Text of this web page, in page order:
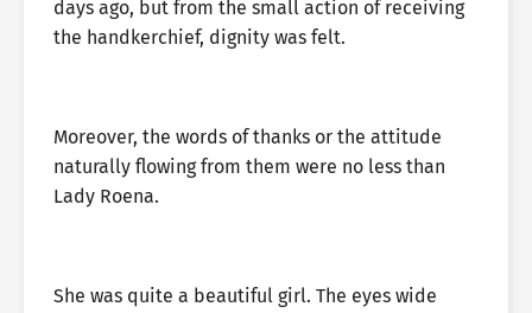
days ago, but from the small action of receiving
the handkerchief, dignity was felt.
Moreover, the words of thanks or the attitude
naturally flowing from them were no less than
Lady Roena.
She was quite a beautiful girl. The eyes wide